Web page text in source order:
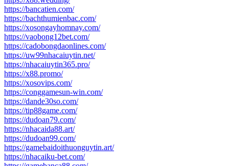
https://bancatien.com/
https://bachthumienbac.com/
https://xosongayhomnay.com/
https://vaobong12bet.com/
https://cadobongdaonlines.com/
https://uw99nhacaiuytin.net/
https://nhacaiuytin365.pro/
https://x88.promo/
https://xosovips.com/
https://conggamesun-win.com/
https://dande30so.com/
https://tip88game.com/
https://dudoan79.com/
https://nhacaida88.art/
https://dudoan99.com/
https://gamebaidoithuonguytin.art/
https://nhacaiku-bet.com/